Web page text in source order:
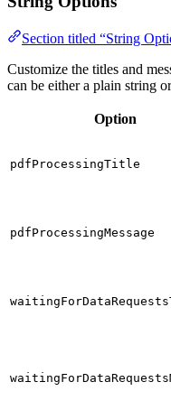
Section titled “String
Customize the titles and
can be either a plain string
Option
pdfProcessingTitle
pdfProcessingMessage